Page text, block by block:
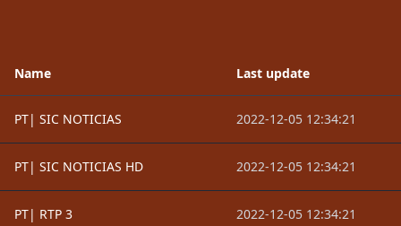
Name Last update
PT| SIC NOTICIAS 2022-12-05 12:34:21
PT| SIC NOTICIAS HD 2022-12-05 12:34:21
PT| RTP 3 2022-12-05 12:34:21